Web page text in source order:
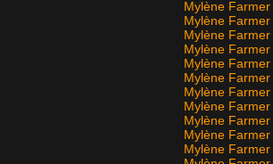
Mylène Farmer
Mylène Farmer
Mylène Farmer
Mylène Farmer
Mylène Farmer
Mylène Farmer
Mylène Farmer
Mylène Farmer
Mylène Farmer
Mylène Farmer
Mylène Farmer